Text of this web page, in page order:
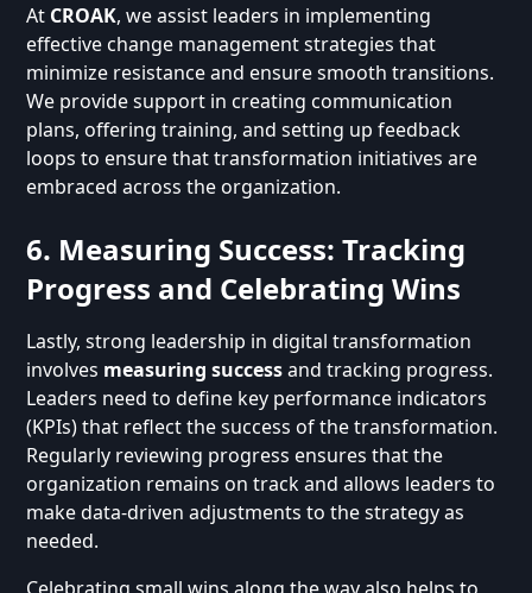
At CROAK, we assist leaders in implementing
effective change management strategies that
minimize resistance and ensure smooth transitions.
We provide support in creating communication
plans, offering training, and setting up feedback
loops to ensure that transformation initiatives are
embraced across the organization.
6. Measuring Success: Tracking
Progress and Celebrating Wins
Lastly, strong leadership in digital transformation
involves measuring successand tracking progress.
Leaders need to define key performance indicators
(KPIs) that reflect the success of the transformation.
Regularly reviewing progress ensures that the
organization remains on track and allows leaders to
make data-driven adjustments to the strategy as
needed.
Celebrating small wins along the way also helps to